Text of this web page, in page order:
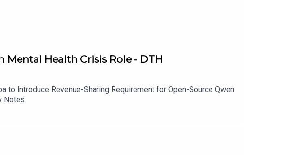
Mental Health Crisis Role - DTH
to Introduce Revenue-Sharing Requirement for Open-Source Qwen
Notes